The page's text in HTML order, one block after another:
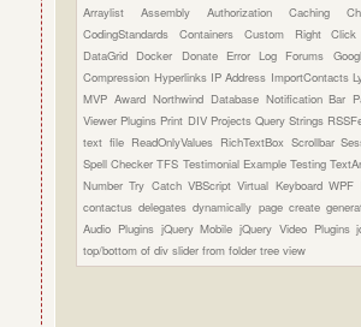
ArraylistAssemblyAuthorizationCaching
CodingStandards Containers Custom Right
DataGrid Docker Donate Error Log Forums
Compression Hyperlinks IP Address ImportContacts
MVP Award Northwind Database Notification Bar
Viewer Plugins Print DIV Projects Query Strings
text file ReadOnlyValues RichTextBox Scrollbar
Spell CheckerTFS Testimonial Example Testing
NumberTry CatchVBScriptVirtual KeyboardWPF
contactusdelegatesdynamically page create
Audio Plugins jQuery MobilejQuery Video Plugins
top/bottom of divslider from foldertree view